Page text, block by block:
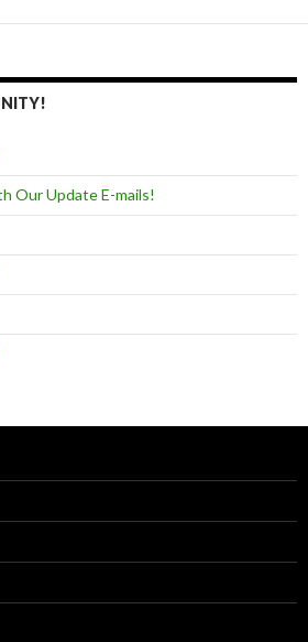
Our Update E-mails!